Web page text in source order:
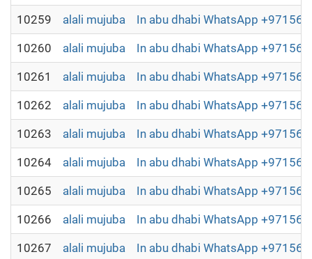
10259 alali mujuba In abu dhabi WhatsApp
10260 alali mujuba In abu dhabi WhatsApp
10261 alali mujuba In abu dhabi WhatsApp
10262 alali mujuba In abu dhabi WhatsApp
10263 alali mujuba In abu dhabi WhatsApp
10264 alali mujuba In abu dhabi WhatsApp
10265 alali mujuba In abu dhabi WhatsApp
10266 alali mujuba In abu dhabi WhatsApp
10267 alali mujuba In abu dhabi WhatsApp